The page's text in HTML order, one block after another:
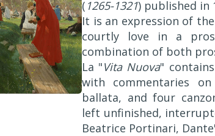
( 1265-1321) published in
It is an expression of
courtly love in a
combination of both
La "Vita Nuova"
with commentaries
ballata, and four
left unfinished,
Beatrice Portinari,